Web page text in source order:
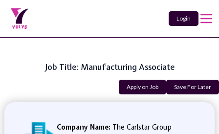
Login
Job Title: Manufacturing Associate
Apply on Job Save For Later
Company Name: The Carlstar Group